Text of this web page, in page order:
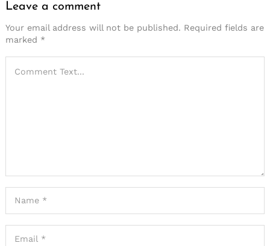
Leave a comment
Your email address will not be published. Required fields are
marked *